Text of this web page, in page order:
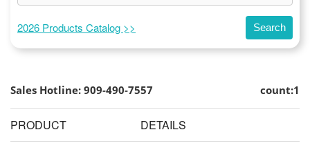
2026 Products Catalog >> Search
Sales Hotline: 909-490-7557 count:1
PRODUCT DETAILS